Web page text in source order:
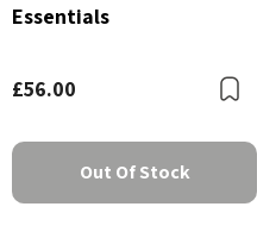
Essentials
£56.00
Out Of Stock